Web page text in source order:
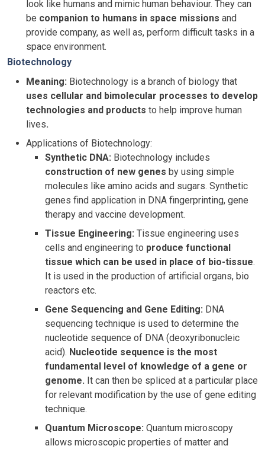
look like humans and mimic human behaviour. They can
be companion to humans in space missions and
provide company, as well as, perform difficult tasks in a
space environment.
Biotechnology
Meaning: Biotechnology is a branch of biology that
uses cellular and bimolecular processes to develop
technologies and products to help improve human
lives.
Applications of Biotechnology:
Synthetic DNA: Biotechnology includes
construction of new genes by using simple
molecules like amino acids and sugars. Synthetic
genes find application in DNA fingerprinting, gene
therapy and vaccine development.
Tissue Engineering: Tissue engineering uses
cells and engineering to produce functional
tissue which can be used in place of bio-tissue.
It is used in the production of artificial organs, bio
reactors etc.
Gene Sequencing and Gene Editing: DNA
sequencing technique is used to determine the
nucleotide sequence of DNA (deoxyribonucleic
acid). Nucleotide sequence is the most
fundamental level of knowledge of a gene or
genome. It can then be spliced at a particular place
for relevant modification by the use of gene editing
technique.
Quantum Microscope: Quantum microscopy
allows microscopic properties of matter and